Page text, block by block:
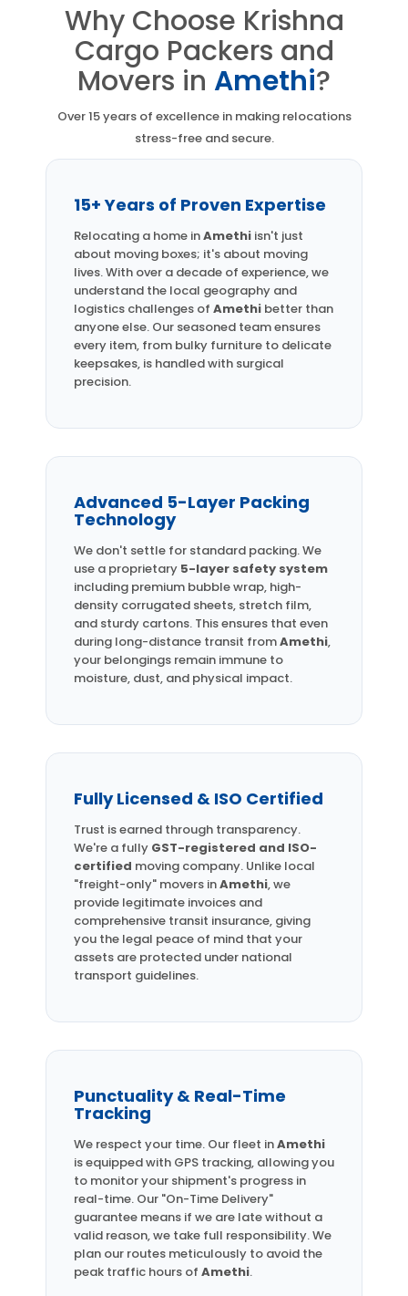
Why Choose Krishna
Cargo Packers and
Movers in Amethi?
Over 15 years of excellence in making relocations
stress-free and secure.
15+ Years of Proven Expertise
Relocating a home inAmethi isn't just
about moving boxes; it's about moving
lives. With over a decade of experience, we
understand the local geography and
logistics challenges of Amethi better than
anyone else. Our seasoned team ensures
every item, from bulky furniture to delicate
keepsakes, is handled with surgical
precision.
Advanced 5-Layer Packing
Technology
We don't settle for standard packing. We
use a proprietary 5-layer safety system
including premium bubble wrap, high-
density corrugated sheets, stretch film,
and sturdy cartons. This ensures that even
during long-distance transit fromAmethi,
your belongings remain immune to
moisture, dust, and physical impact.
Fully Licensed & ISO Certified
Trust is earned through transparency.
We're a fully GST-registered and ISO-
certified moving company. Unlike local
"freight-only" movers inAmethi, we
provide legitimate invoices and
comprehensive transit insurance, giving
you the legal peace of mind that your
assets are protected under national
transport guidelines.
Punctuality & Real-Time
Tracking
We respect your time. Our fleet inAmethi
is equipped with GPS tracking, allowing you
to monitor your shipment's progress in
real-time. Our "On-Time Delivery"
guarantee means if we are late without a
valid reason, we take full responsibility. We
plan our routes meticulously to avoid the
peak traffic hours of Amethi.